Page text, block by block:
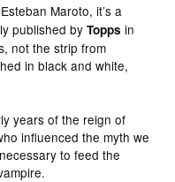
Maroto, it’s a
published byTopps in
not the strip from
in black and white,
years of the reign of
influenced the myth we
to feed the